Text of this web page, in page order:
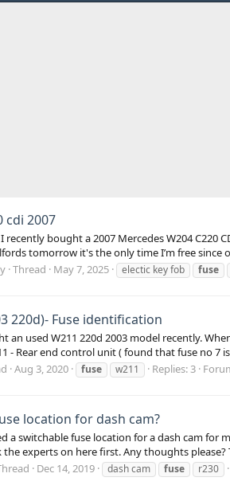
cdi 2007
recently bought a 2007 Mercedes W204 C220
tomorrow it's the only time I’m free since
Thread May 7, 2025 electic key fob fuse
220d)- Fuse identification
an used W211 220d 2003 model recently.
- Rear end control unit ( found that fuse no 7
Aug 3, 2020 fuse w211 Replies: 3
location for dash cam?
a switchable fuse location for a dash cam
the experts on here first. Any thoughts please?
Dec 14, 2019 dash cam fuse r230